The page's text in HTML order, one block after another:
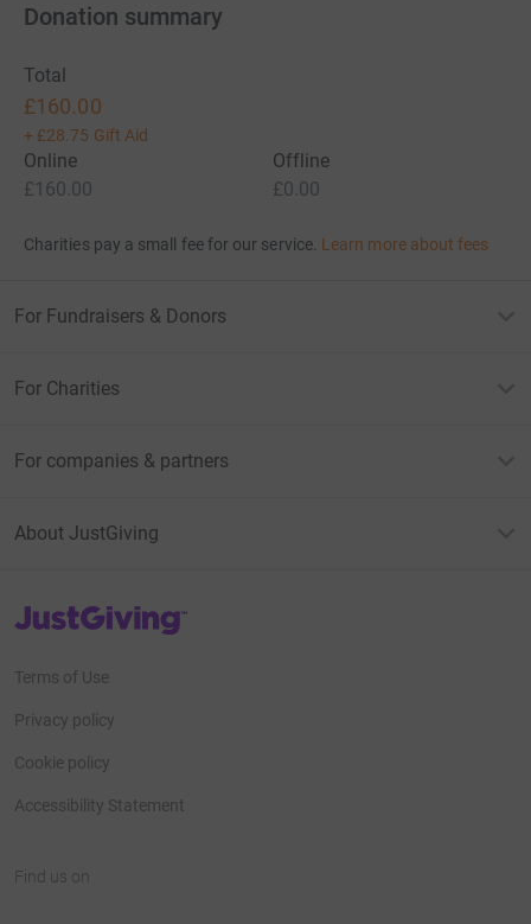
Donation summary
Total
£160.00
+ £28.75 Gift Aid
Online
£160.00
Offline
£0.00
Charities pay a small fee for our service. Learn more about fees
For Fundraisers & Donors
For Charities
For companies & partners
About JustGiving
JustGiving’s homepage
Terms of Use
Privacy policy
Cookie policy
Accessibility Statement
Find us on